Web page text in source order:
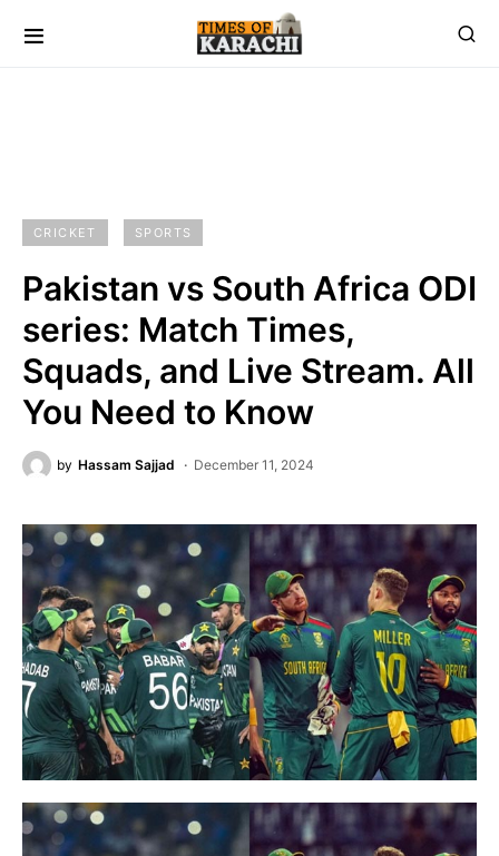
CRICKET SPORTS
Pakistan vs South Africa ODI
series: Match Times,
Squads, and Live Stream. All
You Need to Know
by Hassam Sajjad December 11, 2024